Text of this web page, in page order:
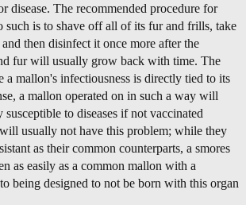
disease. The recommended procedure for
such is to shave off all of its fur and frills, take
then disinfect it once more after the
fur will usually grow back with time. The
a mallon's infectiousness is directly tied to its
a mallon operated on in such a way will
to diseases if not vaccinated
usually not have this problem; while they
as their common counterparts, a smores
as easily as a common mallon with a
being designed to not be born with this organ